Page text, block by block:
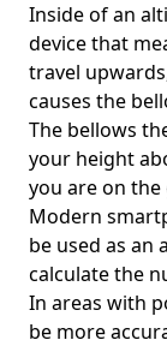
Inside of an
device that
travel
causes the
The bellows
your height
you are on
Modern
be used as an
calculate the
In areas with
be more